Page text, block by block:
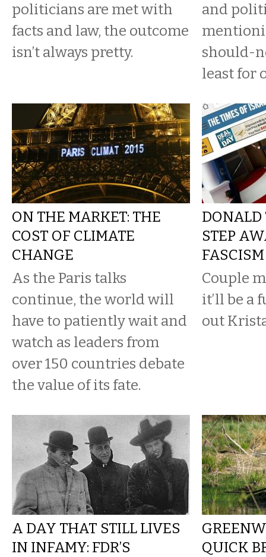
politicians are met with
facts and law, the outcome
isn’t always pretty.
and
should-
least for
ON THE MARKET: THE
COST OF CLIMATE
CHANGE
As the Paris talks
continue, the world will
have to patiently wait and
watch as leaders from
over 150 countries debate
the value of its fate.
DONALD
STEP
FASCISM
Couple
it’ll be a
out
A DAY THAT STILL LIVES
IN INFAMY: FDR’S
QUICK